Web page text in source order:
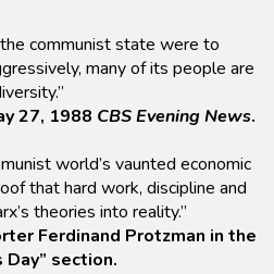
communist state were to
many of its people are
27, 1988 CBS Evening News.
world’s vaunted economic
that hard work, discipline and
theories into reality.”
Ferdinand Protzman in the
Day” section.